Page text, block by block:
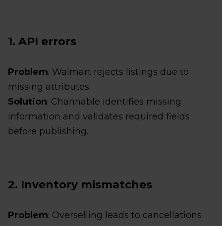
1. API errors
Problem: Walmart rejects listings due to
missing attributes.
Solution: Channable identifies missing
information and validates required fields
before publishing.
2. Inventory mismatches
Problem: Overselling leads to cancellations